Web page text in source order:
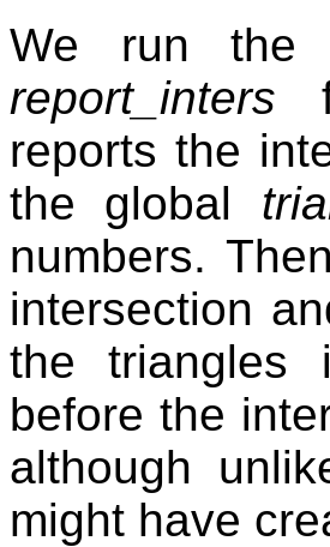
We run the
report_inters
reports the
the global
numbers.
intersection
the triangles
before the
although
might have